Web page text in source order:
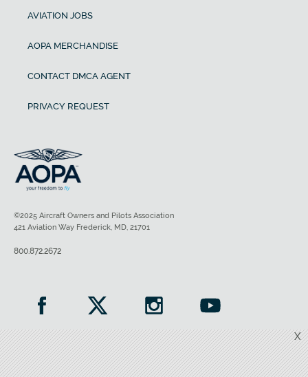
X
AVIATION JOBS
AOPA MERCHANDISE
CONTACT DMCA AGENT
PRIVACY REQUEST
©2025 Aircraft Owners and Pilots Association
421 Aviation Way Frederick, MD, 21701
800.872.2672